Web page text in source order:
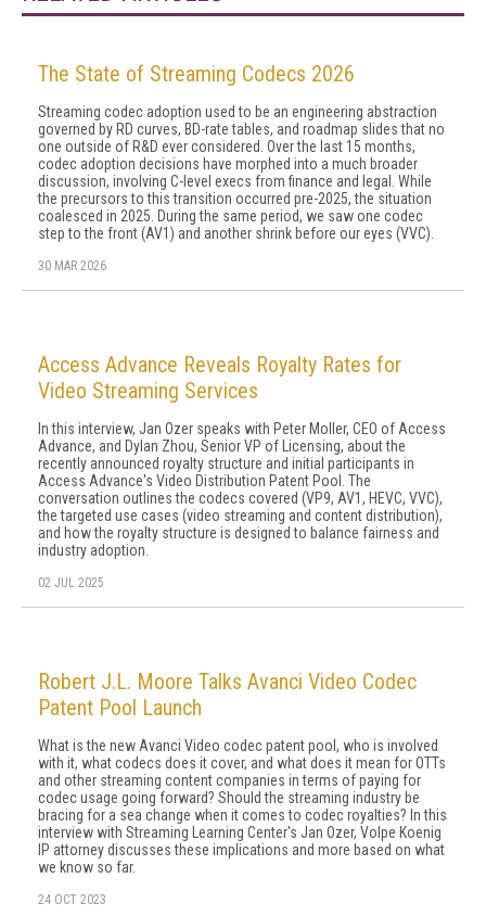
The State of Streaming Codecs 2026
Streaming codec adoption used to be an engineering abstraction
governed by RD curves, BD-rate tables, and roadmap slides that no
one outside of R&D ever considered. Over the last 15 months,
codec adoption decisions have morphed into a much broader
discussion, involving C-level execs from finance and legal. While
the precursors to this transition occurred pre-2025, the situation
coalesced in 2025. During the same period, we saw one codec
step to the front (AV1) and another shrink before our eyes (VVC).
30 MAR 2026
Access Advance Reveals Royalty Rates for
Video Streaming Services
In this interview, Jan Ozer speaks with Peter Moller, CEO of Access
Advance, and Dylan Zhou, Senior VP of Licensing, about the
recently announced royalty structure and initial participants in
Access Advance's Video Distribution Patent Pool. The
conversation outlines the codecs covered (VP9, AV1, HEVC, VVC),
the targeted use cases (video streaming and content distribution),
and how the royalty structure is designed to balance fairness and
industry adoption.
02 JUL 2025
Robert J.L. Moore Talks Avanci Video Codec
Patent Pool Launch
What is the new Avanci Video codec patent pool, who is involved
with it, what codecs does it cover, and what does it mean for OTTs
and other streaming content companies in terms of paying for
codec usage going forward? Should the streaming industry be
bracing for a sea change when it comes to codec royalties? In this
interview with Streaming Learning Center's Jan Ozer, Volpe Koenig
IP attorney discusses these implications and more based on what
we know so far.
24 OCT 2023